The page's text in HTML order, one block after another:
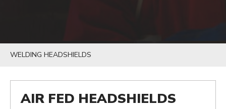
WELDING HEADSHIELDS
AIR FED HEADSHIELDS